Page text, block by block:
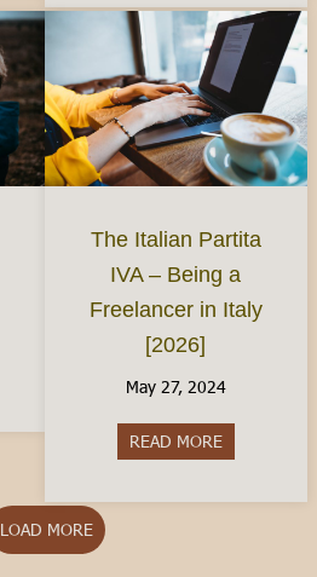
The Italian Partita
IVA – Being a
Freelancer in Italy
[2026]
May 27, 2024
READ MOREabout The
LOAD MORE